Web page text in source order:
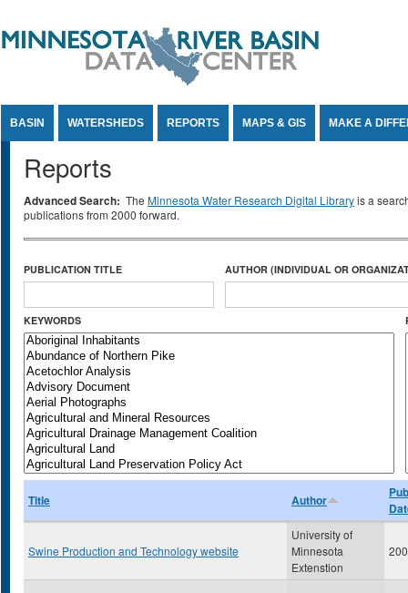
BASIN WATERSHEDS REPORTS MAPS & GIS MAKE A
Reports
Advanced Search: The Minnesota Water Research Digital Libraryis a
publications from 2000 forward.
PUBLICATION TITLE AUTHOR (INDIVIDUAL OR
KEYWORDS
Title Author
Swine Production and Technology website
University of
Minnesota
Extenstion